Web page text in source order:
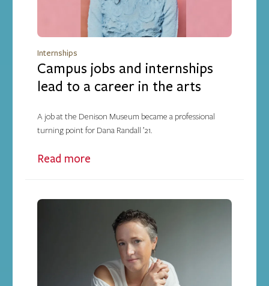
Internships
Campus jobs and internships
lead to a career in the arts
A job at the Denison Museum became a professional
turning point for Dana Randall ’21.
Read more